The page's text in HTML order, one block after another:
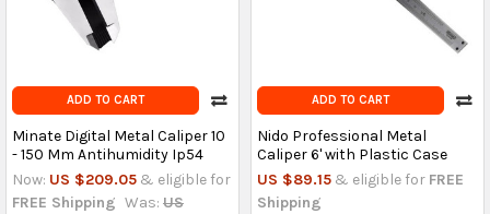
ADD TO CART
Minate Digital Metal Caliper 10
- 150 Mm Antihumidity Ip54
Now: US $209.05 & eligible for
FREE Shipping Was: US
ADD TO CART
Nido Professional Metal
Caliper 6' with Plastic Case
US $89.15 & eligible for FREE
Shipping